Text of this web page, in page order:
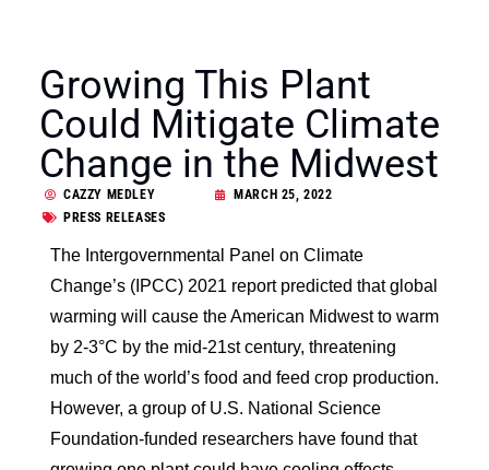
Growing This Plant
Could Mitigate Climate
Change in the Midwest
CAZZY MEDLEY
MARCH 25, 2022
PRESS RELEASES
The Intergovernmental Panel on Climate
Change’s (IPCC) 2021 report predicted that global
warming will cause the American Midwest to warm
by 2-3°C by the mid-21st century, threatening
much of the world’s food and feed crop production.
However, a group of U.S. National Science
Foundation-funded researchers have found that